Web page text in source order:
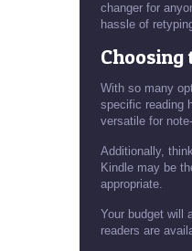
changer for
hassle of
Choosing
With so many
specific reading
versatile for
Additionally,
Kindle may be
appropriate.
Your budget will
readers are